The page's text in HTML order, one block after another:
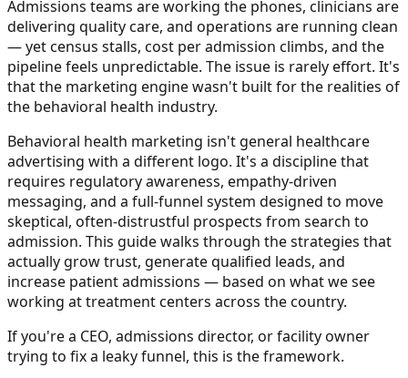
Admissions teams are working the phones, clinicians are
delivering quality care, and operations are running clean
— yet census stalls, cost per admission climbs, and the
pipeline feels unpredictable. The issue is rarely effort. It's
that the marketing engine wasn't built for the realities of
the behavioral health industry.
Behavioral health marketing isn't general healthcare
advertising with a different logo. It's a discipline that
requires regulatory awareness, empathy-driven
messaging, and a full-funnel system designed to move
skeptical, often-distrustful prospects from search to
admission. This guide walks through the strategies that
actually grow trust, generate qualified leads, and
increase patient admissions — based on what we see
working at treatment centers across the country.
If you're a CEO, admissions director, or facility owner
trying to fix a leaky funnel, this is the framework.